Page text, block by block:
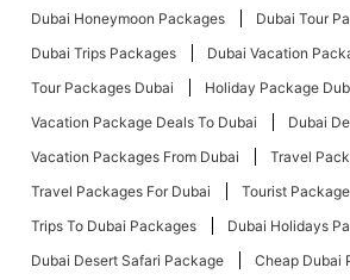
Dubai Honeymoon Packages
Dubai Tour
Dubai Trips Packages
Dubai Vacation
Tour Packages Dubai
Holiday Package
Vacation Package Deals To Dubai
Dubai
Vacation Packages From Dubai
Travel
Travel Packages For Dubai
Tourist
Trips To Dubai Packages
Dubai Holidays
Dubai Desert Safari Package
Cheap Dubai